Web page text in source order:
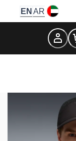
EN AR